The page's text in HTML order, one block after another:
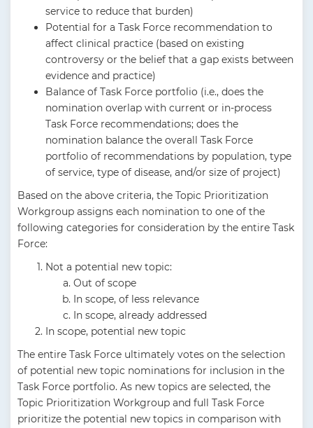
service to reduce that burden)
Potential for a Task Force recommendation to
affect clinical practice (based on existing
controversy or the belief that a gap exists between
evidence and practice)
Balance of Task Force portfolio (i.e., does the
nomination overlap with current or in-process
Task Force recommendations; does the
nomination balance the overall Task Force
portfolio of recommendations by population, type
of service, type of disease, and/or size of project)
Based on the above criteria, the Topic Prioritization
Workgroup assigns each nomination to one of the
following categories for consideration by the entire Task
Force:
Not a potential new topic:
Out of scope
In scope, of less relevance
In scope, already addressed
In scope, potential new topic
The entire Task Force ultimately votes on the selection
of potential new topic nominations for inclusion in the
Task Force portfolio. As new topics are selected, the
Topic Prioritization Workgroup and full Task Force
prioritize the potential new topics in comparison with